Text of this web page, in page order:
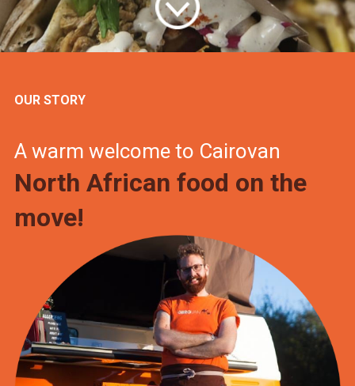
OUR STORY
A warm welcome to Cairovan
North African food on the
move!